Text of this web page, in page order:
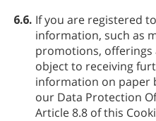
6.6. If you are registered
information, such as
promotions, offerings
object to receiving
information on paper
our Data Protection
Article 8.8 of this